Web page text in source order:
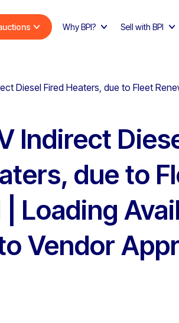
Why BPI? Sell with BPI
Diesel Fired Heaters, due to Fleet
Indirect
due to
Loading
Vendor